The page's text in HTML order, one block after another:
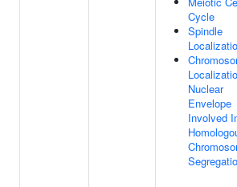
Cycle
Spindle
Nuclear
Envelope
Involved